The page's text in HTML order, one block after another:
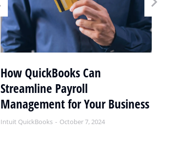
How QuickBooks Can
Streamline Payroll
Management for Your Business
Intuit QuickBooks October 7, 2024